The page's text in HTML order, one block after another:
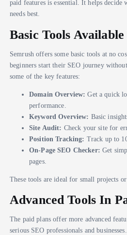
paid features is essential. It helps decide
needs best.
Basic Tools
Semrush offers some basic tools at no
beginners start their SEO journey
some of the key features:
Domain Overview: Get a quick
performance.
Keyword Overview: Basic
Site Audit: Check your site for
Position Tracking: Track up to
On-Page SEO Checker: Get
pages.
These tools are ideal for small projects
Advanced Tools In
The paid plans offer more advanced
serious SEO professionals and businesses.